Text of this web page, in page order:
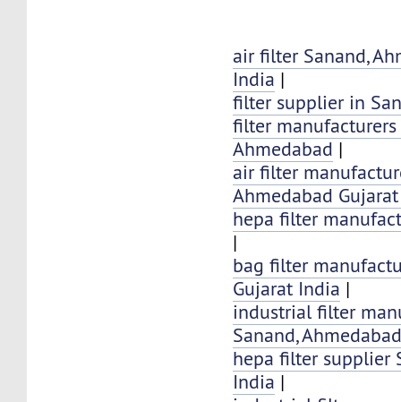
air filter Sanand,
India |
filter supplier in
filter manufacturers
Ahmedabad |
air filter
Ahmedabad
hepa filter
|
bag filter
Gujarat India |
industrial filter
Sanand,
hepa filter supplier
India |